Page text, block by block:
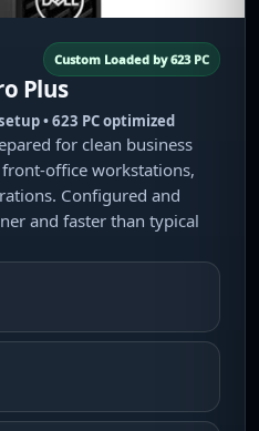
Custom Loaded by 623 PC
Plus
• 623 PC optimized
for clean business
office workstations,
Configured and
and faster than typical